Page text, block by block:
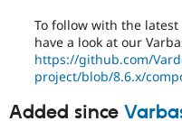
To follow with the
have a look at our
https://github.com/
project/blob/8.6.x/
Added since